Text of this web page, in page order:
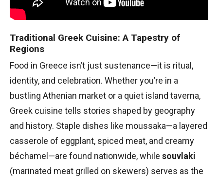
Traditional Greek Cuisine: A Tapestry of
Regions
Food in Greece isn’t just sustenance—it is ritual,
identity, and celebration. Whether you’re in a
bustling Athenian market or a quiet island taverna,
Greek cuisine tells stories shaped by geography
and history. Staple dishes like moussaka—a layered
casserole of eggplant, spiced meat, and creamy
béchamel—are found nationwide, while souvlaki
(marinated meat grilled on skewers) serves as the